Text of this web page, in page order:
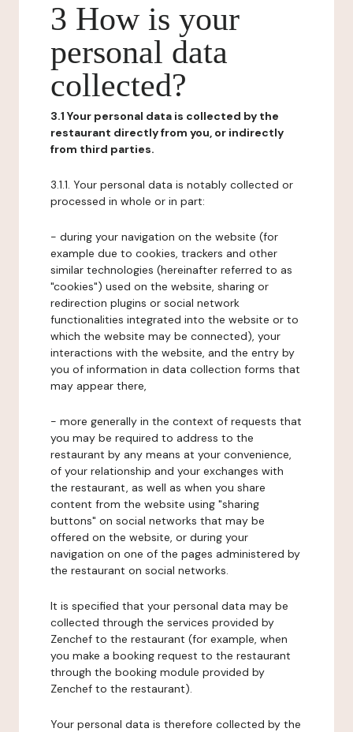
3 How is your
personal data
collected?
3.1 Your personal data is collected by the
restaurant directly from you, or indirectly
from third parties.
3.1.1. Your personal data is notably collected or
processed in whole or in part:
- during your navigation on the website (for
example due to cookies, trackers and other
similar technologies (hereinafter referred to as
"cookies") used on the website, sharing or
redirection plugins or social network
functionalities integrated into the website or to
which the website may be connected), your
interactions with the website, and the entry by
you of information in data collection forms that
may appear there,
- more generally in the context of requests that
you may be required to address to the
restaurant by any means at your convenience,
of your relationship and your exchanges with
the restaurant, as well as when you share
content from the website using "sharing
buttons" on social networks that may be
offered on the website, or during your
navigation on one of the pages administered by
the restaurant on social networks.
It is specified that your personal data may be
collected through the services provided by
Zenchef to the restaurant (for example, when
you make a booking request to the restaurant
through the booking module provided by
Zenchef to the restaurant).
Your personal data is therefore collected by the